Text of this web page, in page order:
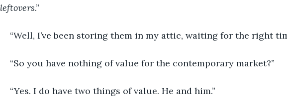
leftovers.”
“Well, I’ve been storing them in my attic, waiting for the right
“So you have nothing of value for the contemporary market?”
“Yes. I do have two things of value. He and him.”